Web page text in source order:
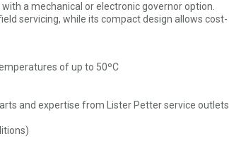
a mechanical or electronic governor option.
servicing, while its compact design allows cost-
of up to 50ºC
and expertise from Lister Petter service outlets